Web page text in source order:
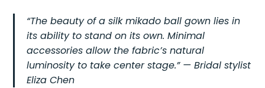
“The beauty of a silk mikado ball gown lies in
its ability to stand on its own. Minimal
accessories allow the fabric’s natural
luminosity to take center stage.” — Bridal stylist
Eliza Chen